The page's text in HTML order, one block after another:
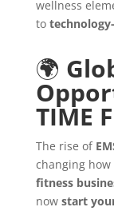
wellness
to
🌍
TIME
The rise of
changing
fitness
now start